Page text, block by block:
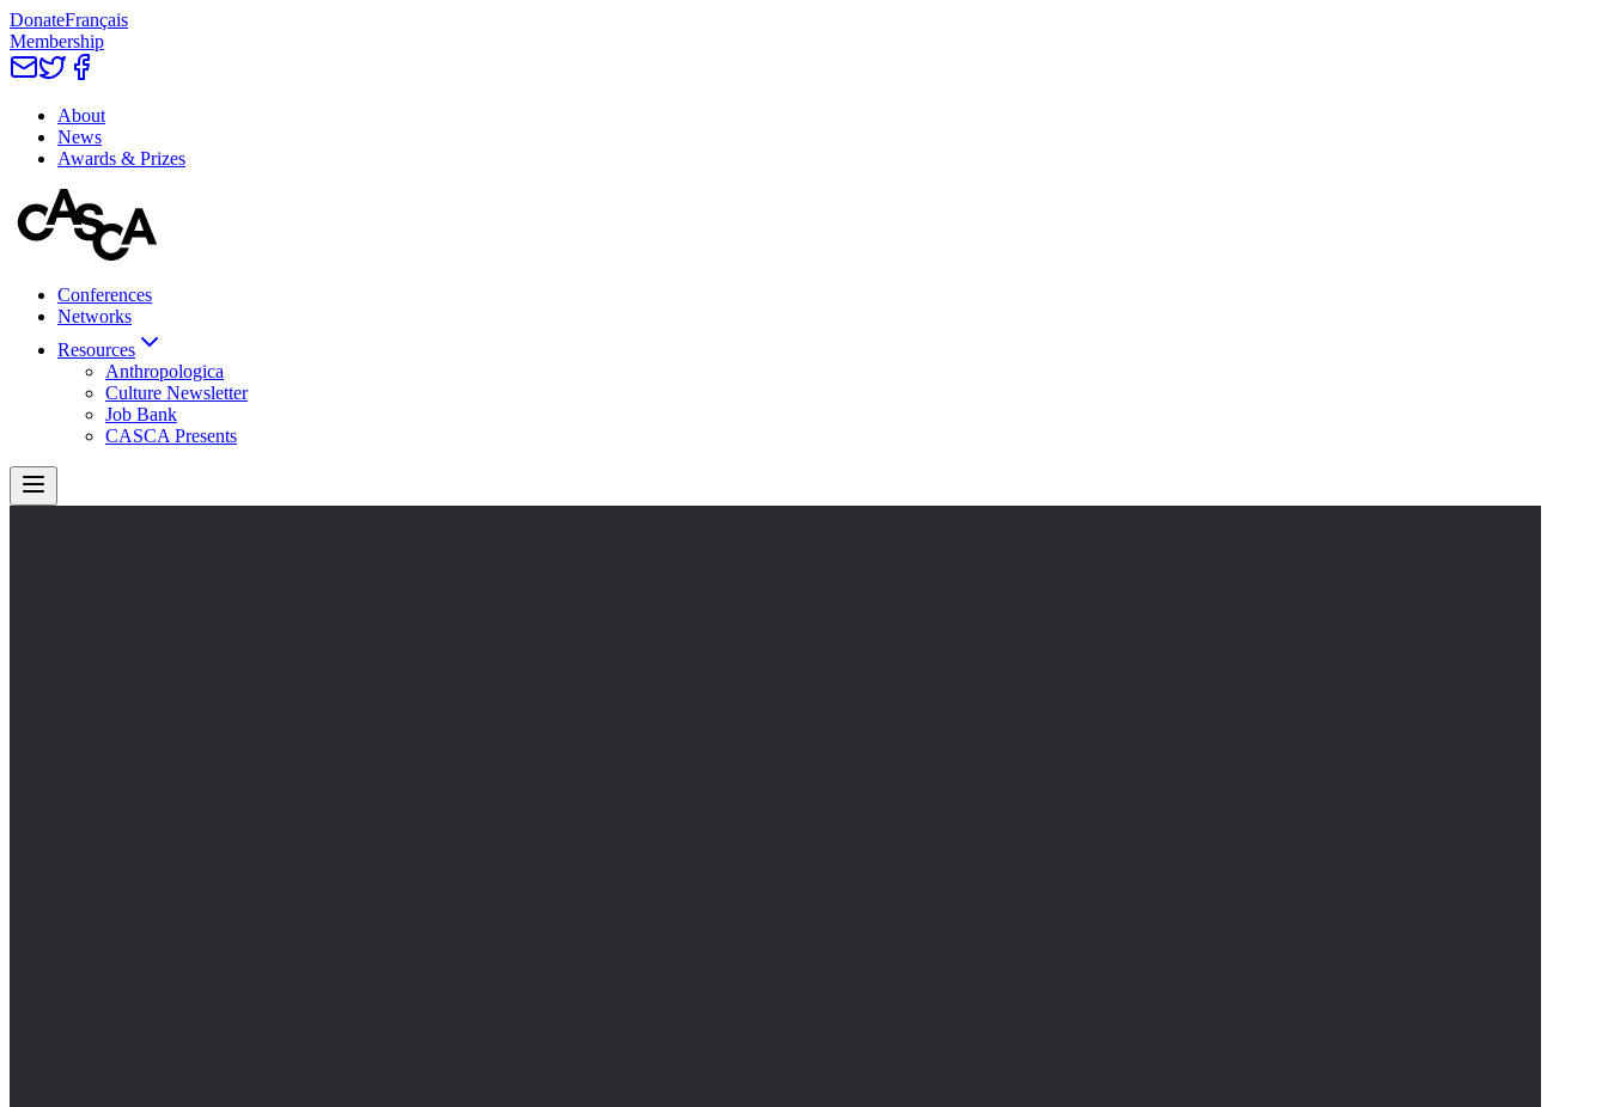
DonateFrançais
Membership
About
News
Awards & Prizes
Conferences
Networks
Resources
Anthropologica
Culture Newsletter
Job Bank
CASCA Presents